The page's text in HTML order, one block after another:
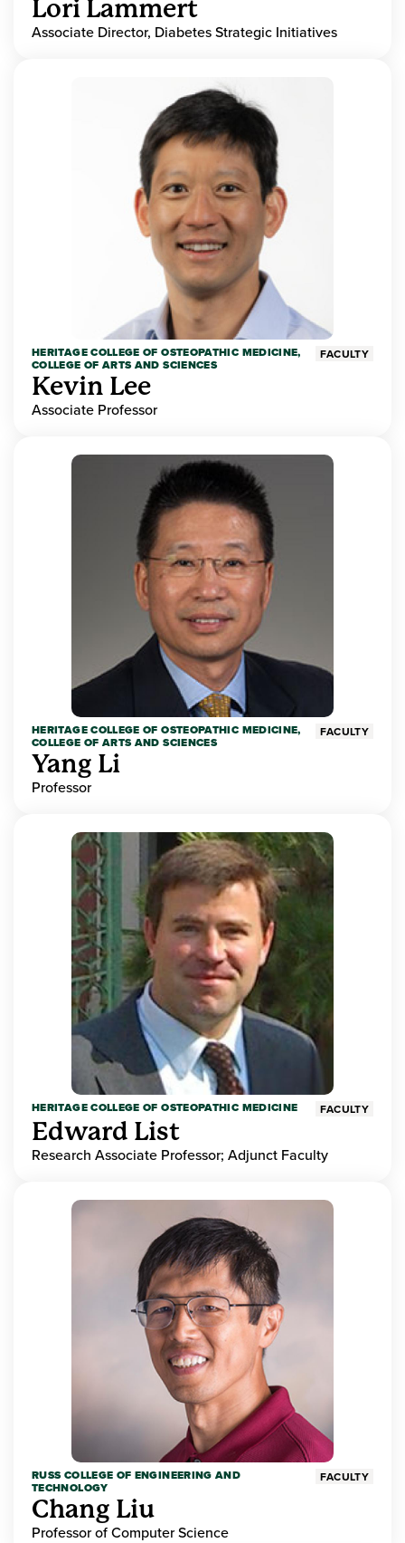
Lori Lammert
Associate Director, Diabetes Strategic Initiatives
HERITAGE COLLEGE OF OSTEOPATHIC MEDICINE,
COLLEGE OF ARTS AND SCIENCES
FACULTY
Kevin Lee
Associate Professor
HERITAGE COLLEGE OF OSTEOPATHIC MEDICINE,
COLLEGE OF ARTS AND SCIENCES
FACULTY
Yang Li
Professor
HERITAGE COLLEGE OF OSTEOPATHIC MEDICINE FACULTY
Edward List
Research Associate Professor; Adjunct Faculty
RUSS COLLEGE OF ENGINEERING AND
TECHNOLOGY
FACULTY
Chang Liu
Professor of Computer Science